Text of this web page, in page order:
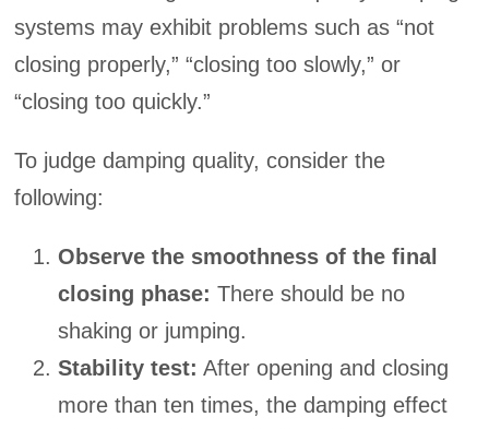
systems may exhibit problems such as “not
closing properly,” “closing too slowly,” or
“closing too quickly.”
To judge damping quality, consider the
following:
Observe the smoothness of the final
closing phase: There should be no
shaking or jumping.
Stability test: After opening and closing
more than ten times, the damping effect